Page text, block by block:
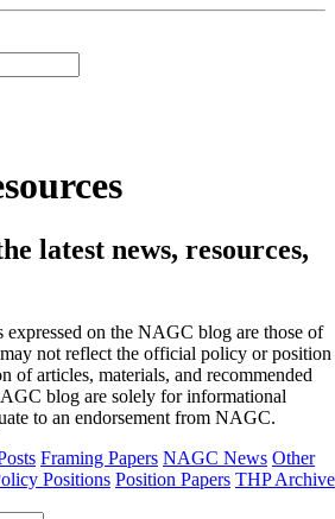
latest news, resources,
on the NAGC blog are those of
not reflect the official policy or position
articles, materials, and recommended
blog are solely for informational
to an endorsement from NAGC.
Framing Papers NAGC News Other
Positions Position Papers THP Archive